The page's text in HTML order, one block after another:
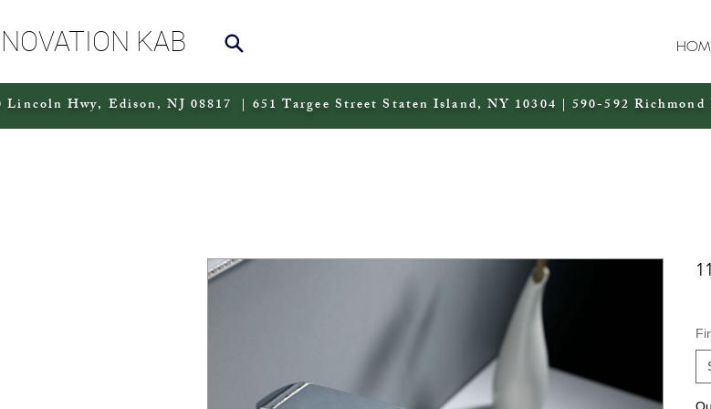
KAB
Lincoln Hwy, Edison, NJ 08817 | 651 Targee Street Staten Island, NY 10304 | 590-592